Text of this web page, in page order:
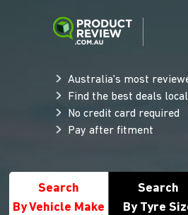
Australia's most
Find the best deals
No credit card required
Pay after fitment
Search
By Vehicle Make
Search
By Tyre